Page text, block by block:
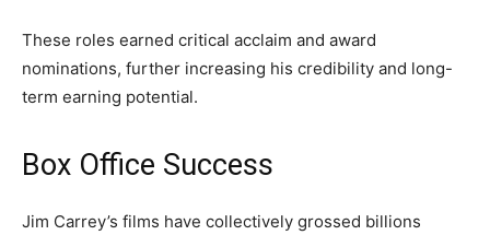
These roles earned critical acclaim and award
nominations, further increasing his credibility and long-
term earning potential.
Box Office Success
Jim Carrey’s films have collectively grossed billions